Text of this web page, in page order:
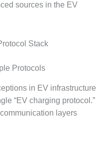
sources in the EV
Stack
Protocols
in EV infrastructure
“EV charging protocol.”
layers